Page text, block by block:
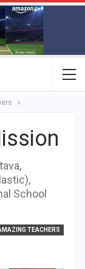
School
TEACHERS